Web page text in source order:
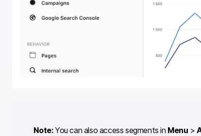
Note:You can also access segments in Menu >